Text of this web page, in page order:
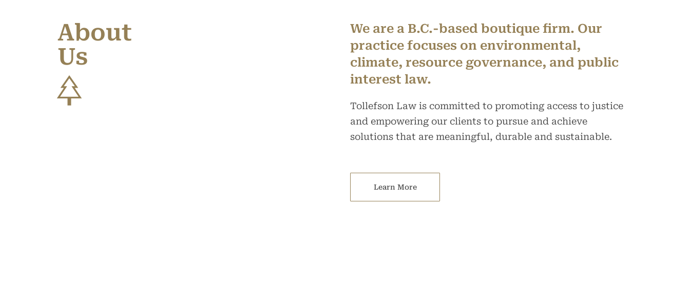
About
Us
We are a B.C.-based boutique firm. Our
practice focuses on environmental,
climate, resource governance, and public
interest law.
Tollefson Law is committed to promoting access to justice
and empowering our clients to pursue and achieve
solutions that are meaningful, durable and sustainable.
Learn More